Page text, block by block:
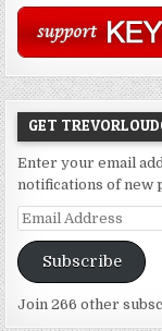
GET
Enter your email
notifications of new
Email
Subscribe
Join 266 other